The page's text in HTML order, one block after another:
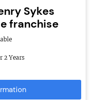
Sykes
franchise
2 Years